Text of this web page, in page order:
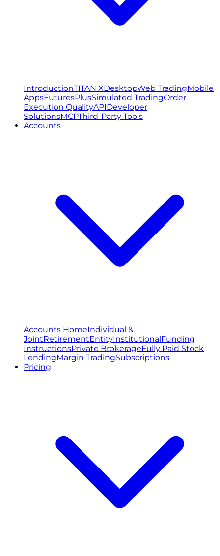
IntroductionTITAN XDesktopWeb TradingMobile
AppsFuturesPlusSimulated TradingOrder
Execution QualityAPIDeveloper
SolutionsMCPThird-Party Tools
Accounts
Accounts HomeIndividual &
JointRetirementEntityInstitutionalFunding
InstructionsPrivate BrokerageFully Paid Stock
LendingMargin TradingSubscriptions
Pricing